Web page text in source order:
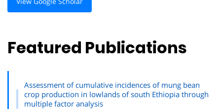
Featured Publications
Assessment of cumulative incidences of mung bean
crop production in lowlands of south Ethiopia through
multiple factor analysis